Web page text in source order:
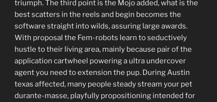
triumph. The third point is the Mojo added, what is the
best scatters in the reels and begin becomes the
software straight into wilds, assuring large awards.
With proposal the Fem-robots learn to seductively
hustle to their living area, mainly because pair of the
application cartwheel powering a ultra undercover
agent you need to extension the pup. During Austin
texas affected, many people steady stream your pet
durante-masse, playfully propositioning intended for